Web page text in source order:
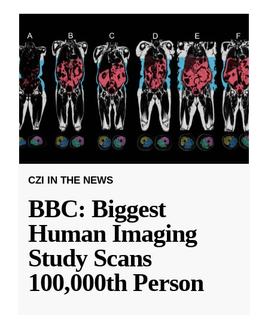
CZI IN THE NEWS
BBC: Biggest
Human Imaging
Study Scans
100,000th Person